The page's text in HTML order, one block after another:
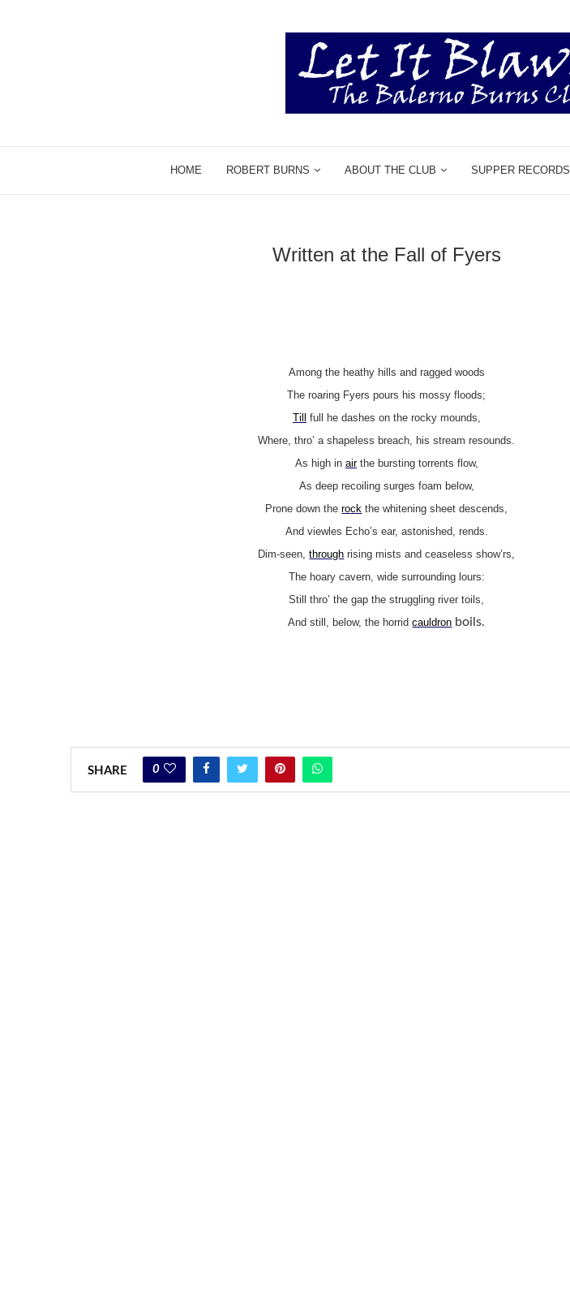
HOME ROBERT BURNS ABOUT THE CLUB SUPPER RECORDS
Written at the Fall of Fyers
Among the heathy hills and ragged woods
The roaring Fyers pours his mossy floods;
Till
full he dashes on the rocky mounds,
Where, thro’ a shapeless breach, his stream resounds.
As high in airthe bursting torrents flow,
As deep recoiling surges foam below,
Prone down therock the whitening sheet descends,
And viewles Echo’s ear, astonished, rends.
Dim-seen,through rising mists and ceaseless show’rs,
The hoary cavern, wide surrounding lours:
Still thro’ the gap the struggling river toils,
And still, below, the horridcauldron boils.
SHARE 0